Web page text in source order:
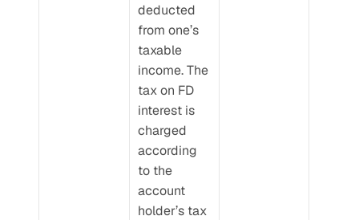
deducted
from one’s
taxable
income. The
tax on FD
interest is
charged
according
to the
account
holder’s tax